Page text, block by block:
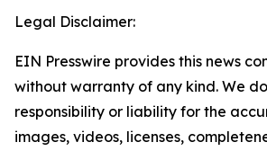
Legal Disclaimer:
EIN Presswire provides this news
without warranty of any kind. We
responsibility or liability for the
images, videos, licenses,